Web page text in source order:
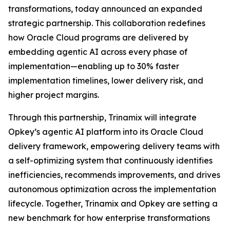
transformations, today announced an expanded
strategic partnership. This collaboration redefines
how Oracle Cloud programs are delivered by
embedding agentic AI across every phase of
implementation—enabling up to 30% faster
implementation timelines, lower delivery risk, and
higher project margins.
Through this partnership, Trinamix will integrate
Opkey’s agentic AI platform into its Oracle Cloud
delivery framework, empowering delivery teams with
a self-optimizing system that continuously identifies
inefficiencies, recommends improvements, and drives
autonomous optimization across the implementation
lifecycle. Together, Trinamix and Opkey are setting a
new benchmark for how enterprise transformations